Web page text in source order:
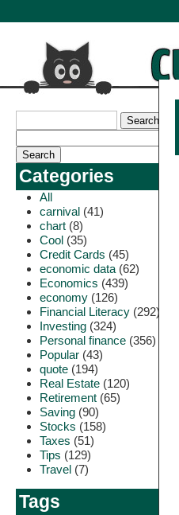
Categories
All
carnival (41)
chart (8)
Cool (35)
Credit Cards (45)
economic data (62)
Economics (439)
economy (126)
Financial Literacy (292)
Investing (324)
Personal finance (356)
Popular (43)
quote (194)
Real Estate (120)
Retirement (65)
Saving (90)
Stocks (158)
Taxes (51)
Tips (129)
Travel (7)
Tags